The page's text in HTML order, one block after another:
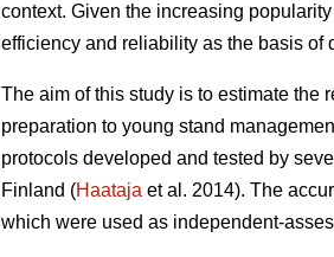
context. Given the increasing
efficiency and reliability as the basis of
The aim of this study is to estimate the
preparation to young stand
protocols developed and tested by
Finland (Haataja et al. 2014). The
which were used as independent-